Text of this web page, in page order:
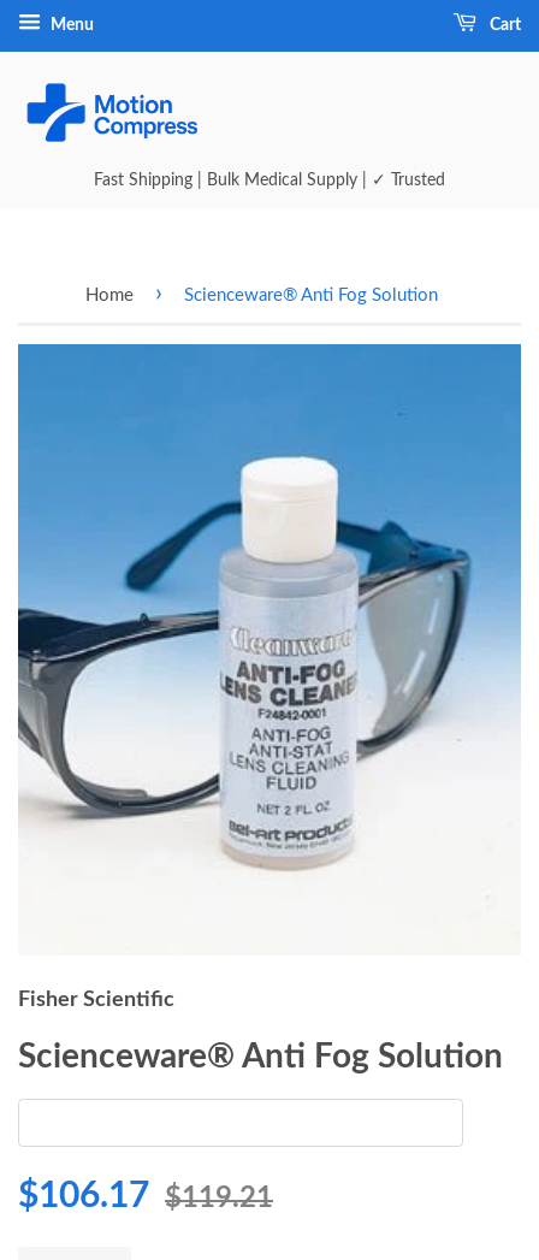
Menu Cart
Fast Shipping | Bulk Medical Supply | ✓ Trusted
Home › Scienceware® Anti Fog Solution
Fisher Scientific
Scienceware® Anti Fog Solution
$106.17 $119.21